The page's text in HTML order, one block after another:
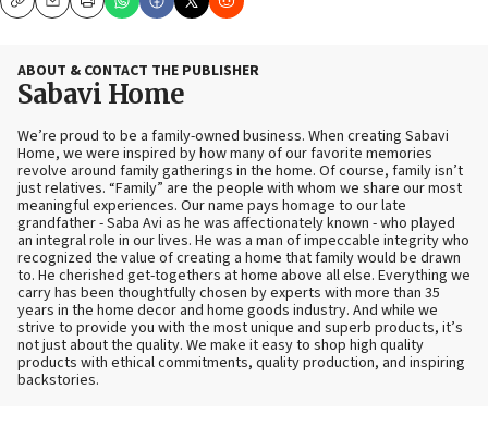
CopyEmailPrint
ABOUT & CONTACT THE PUBLISHER
Sabavi Home
We’re proud to be a family-owned business. When creating Sabavi
Home, we were inspired by how many of our favorite memories
revolve around family gatherings in the home. Of course, family isn’t
just relatives. “Family” are the people with whom we share our most
meaningful experiences. Our name pays homage to our late
grandfather - Saba Avi as he was affectionately known - who played
an integral role in our lives. He was a man of impeccable integrity who
recognized the value of creating a home that family would be drawn
to. He cherished get-togethers at home above all else. Everything we
carry has been thoughtfully chosen by experts with more than 35
years in the home decor and home goods industry. And while we
strive to provide you with the most unique and superb products, it’s
not just about the quality. We make it easy to shop high quality
products with ethical commitments, quality production, and inspiring
backstories.